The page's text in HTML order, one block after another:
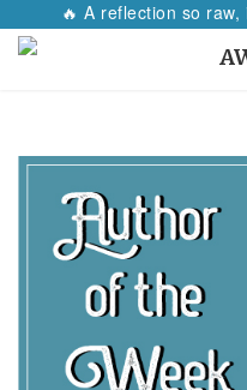
🔥 A reflection so